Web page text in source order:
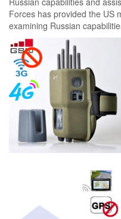
Forces has provided the US
examining Russian